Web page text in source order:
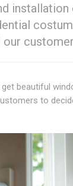
installation
beautiful
to